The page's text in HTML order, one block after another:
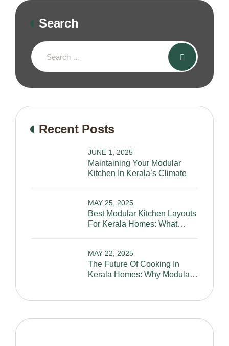
Search
Recent Posts
Maintaining Your Modular
Kitchen In Kerala’s Climate
JUNE 1, 2025
Best Modular Kitchen Layouts
For Kerala Homes: What
MAY 25, 2025
The Future Of Cooking In
Kerala Homes: Why Modular
MAY 22, 2025